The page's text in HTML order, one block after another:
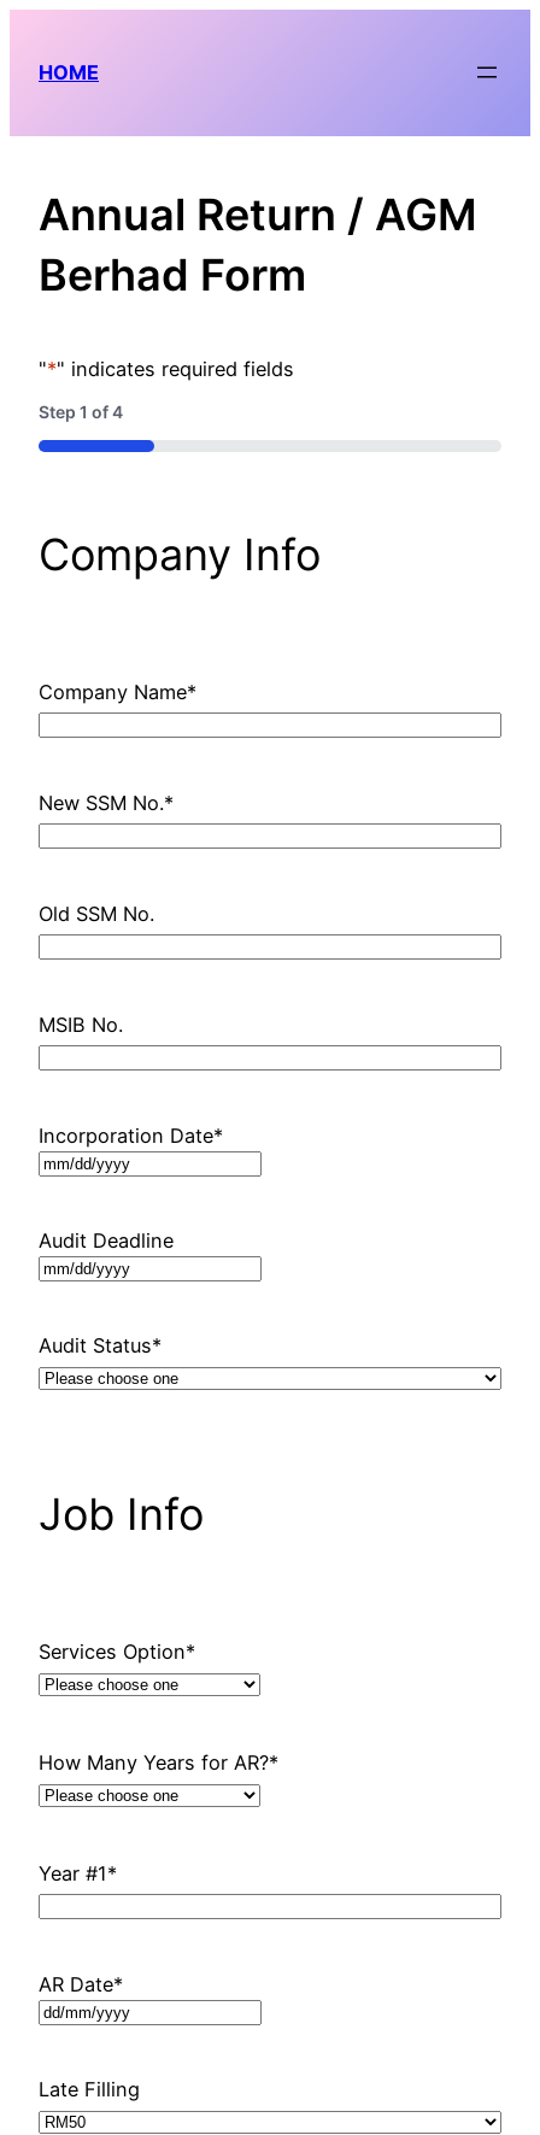
content
HOME
Annual Return / AGM
Berhad Form
"*" indicates required fields
Step 1 of4
25%
Company Info
Company Name*
New SSM No.*
Old SSM No.
MSIB No.
Incorporation Date*
MM
DD
slash
Audit Deadline
MM
DD
slash
Audit Status*
Job Info
Services Option*
How Many Years for AR?*
Year #1*
AR Date*
DD
MM
slash
Late Filling